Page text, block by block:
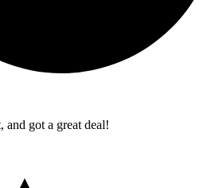
and got a great deal!